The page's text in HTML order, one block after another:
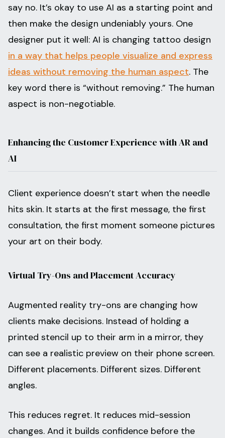
say no. It’s okay to use AI as a starting point and
then make the design undeniably yours. One
designer put it well: AI is changing tattoo design
in a way that helps people visualize and express
ideas without removing the human aspect. The
key word there is “without removing.” The human
aspect is non-negotiable.
Enhancing the Customer Experience with AR and
AI
Client experience doesn’t start when the needle
hits skin. It starts at the first message, the first
consultation, the first moment someone pictures
your art on their body.
Virtual Try-Ons and Placement Accuracy
Augmented reality try-ons are changing how
clients make decisions. Instead of holding a
printed stencil up to their arm in a mirror, they
can see a realistic preview on their phone screen.
Different placements. Different sizes. Different
angles.
This reduces regret. It reduces mid-session
changes. And it builds confidence before the